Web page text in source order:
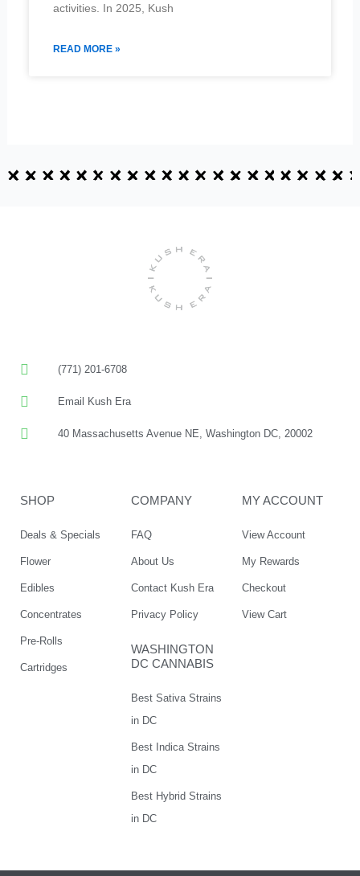
activities. In 2025, Kush
READ MORE »
(771) 201-6708
Email Kush Era
40 Massachusetts Avenue NE, Washington DC, 20002
SHOP
Deals & Specials
Flower
Edibles
Concentrates
Pre-Rolls
Cartridges
COMPANY
FAQ
About Us
Contact Kush Era
Privacy Policy
WASHINGTON
DC CANNABIS
Best Sativa Strains
in DC
Best Indica Strains
in DC
Best Hybrid Strains
in DC
MY ACCOUNT
View Account
My Rewards
Checkout
View Cart